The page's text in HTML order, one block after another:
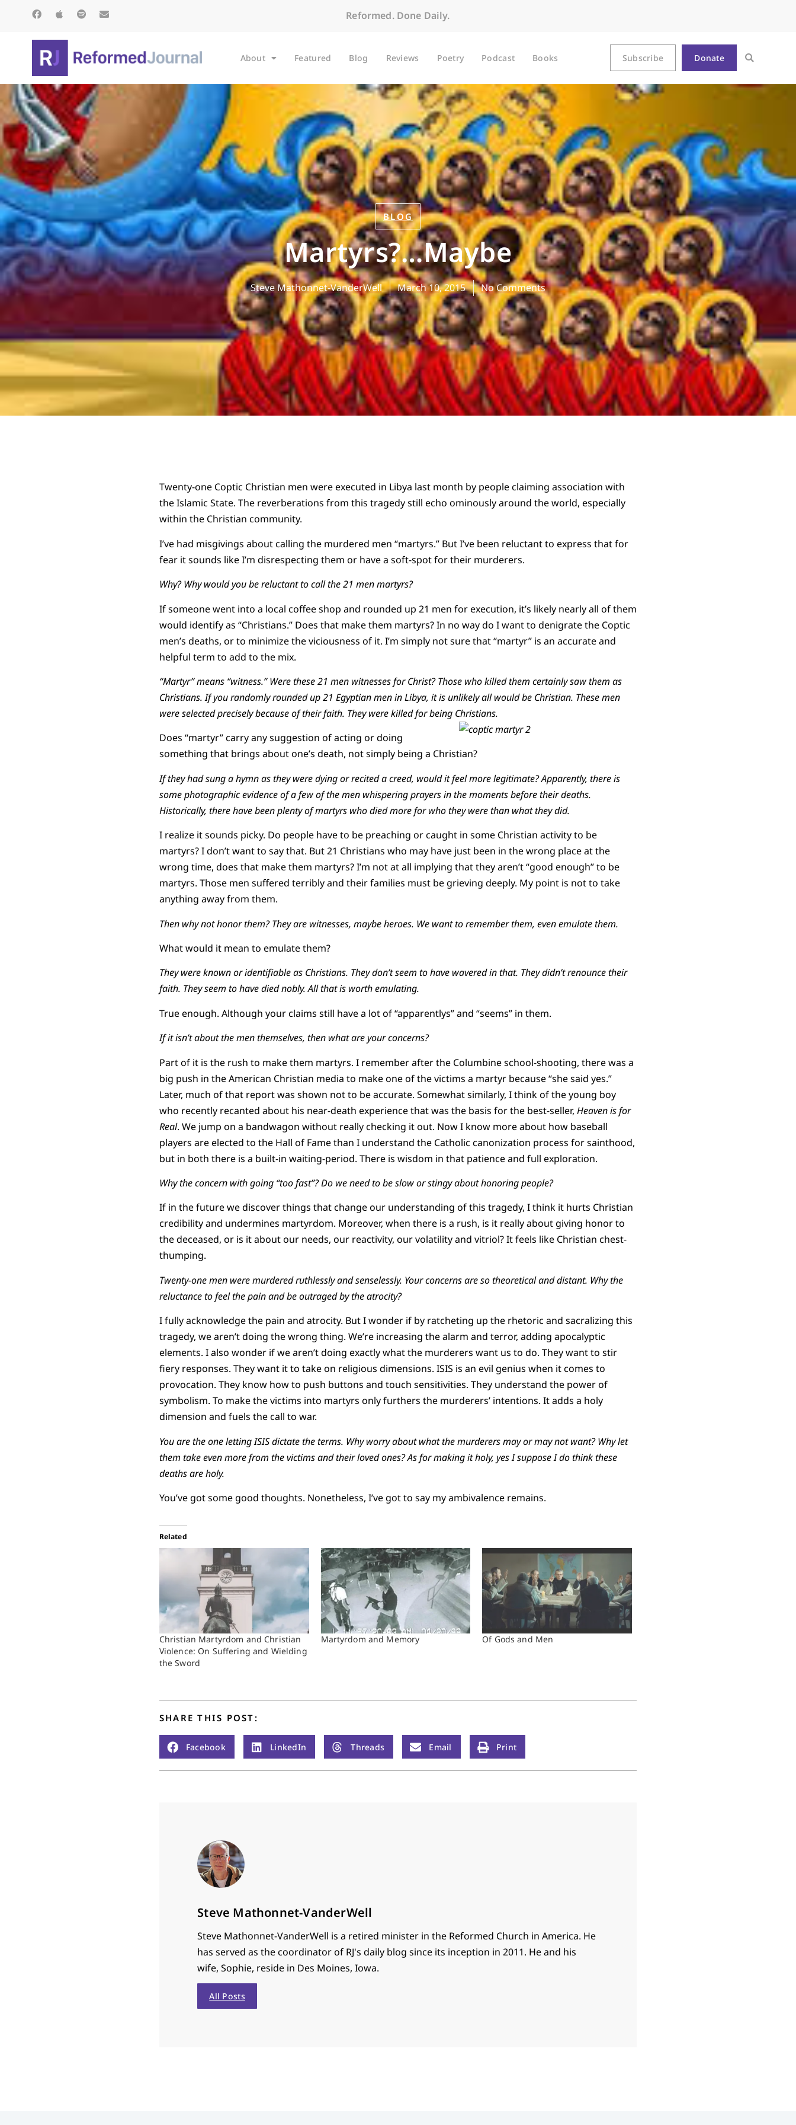
Reformed. Done Daily.
About Featured Blog Reviews Poetry Podcast Books Subscribe Donate
BLOG
Martyrs?…Maybe
Steve Mathonnet-VanderWell March 10, 2015 No Comments
Twenty-one Coptic Christian men were executed in Libya last month by people claiming association with
the Islamic State. The reverberations from this tragedy still echo ominously around the world, especially
within the Christian community.
I’ve had misgivings about calling the murdered men “martyrs.” But I’ve been reluctant to express that for
fear it sounds like I’m disrespecting them or have a soft-spot for their murderers.
Why? Why would you be reluctant to call the 21 men martyrs?
If someone went into a local coffee shop and rounded up 21 men for execution, it’s likely nearly all of them
would identify as “Christians.” Does that make them martyrs? In no way do I want to denigrate the Coptic
men’s deaths, or to minimize the viciousness of it. I’m simply not sure that “martyr” is an accurate and
helpful term to add to the mix.
“Martyr” means “witness.” Were these 21 men witnesses for Christ? Those who killed them certainly saw them as
Christians. If you randomly rounded up 21 Egyptian men in Libya, it is unlikely all would be Christian. These men
were selected precisely because of their faith. They were killed for being Christians.
Does “martyr” carry any suggestion of acting or doing
something that brings about one’s death, not simply being a Christian?
If they had sung a hymn as they were dying or recited a creed, would it feel more legitimate? Apparently, there is
some photographic evidence of a few of the men whispering prayers in the moments before their deaths.
Historically, there have been plenty of martyrs who died more for who they were than what they did.
I realize it sounds picky. Do people have to be preaching or caught in some Christian activity to be
martyrs? I don’t want to say that. But 21 Christians who may have just been in the wrong place at the
wrong time, does that make them martyrs? I’m not at all implying that they aren’t “good enough” to be
martyrs. Those men suffered terribly and their families must be grieving deeply. My point is not to take
anything away from them.
Then why not honor them? They are witnesses, maybe heroes. We want to remember them, even emulate them.
What would it mean to emulate them?
They were known or identifiable as Christians. They don’t seem to have wavered in that. They didn’t renounce their
faith. They seem to have died nobly. All that is worth emulating.
True enough. Although your claims still have a lot of “apparentlys” and “seems” in them.
If it isn’t about the men themselves, then what are your concerns?
Part of it is the rush to make them martyrs. I remember after the Columbine school-shooting, there was a
big push in the American Christian media to make one of the victims a martyr because “she said yes.”
Later, much of that report was shown not to be accurate. Somewhat similarly, I think of the young boy
who recently recanted about his near-death experience that was the basis for the best-seller, Heaven is for
Real. We jump on a bandwagon without really checking it out. Now I know more about how baseball
players are elected to the Hall of Fame than I understand the Catholic canonization process for sainthood,
but in both there is a built-in waiting-period. There is wisdom in that patience and full exploration.
Why the concern with going “too fast”? Do we need to be slow or stingy about honoring people?
If in the future we discover things that change our understanding of this tragedy, I think it hurts Christian
credibility and undermines martyrdom. Moreover, when there is a rush, is it really about giving honor to
the deceased, or is it about our needs, our reactivity, our volatility and vitriol? It feels like Christian chest-
thumping.
Twenty-one men were murdered ruthlessly and senselessly. Your concerns are so theoretical and distant. Why the
reluctance to feel the pain and be outraged by the atrocity?
I fully acknowledge the pain and atrocity. But I wonder if by ratcheting up the rhetoric and sacralizing this
tragedy, we aren’t doing the wrong thing. We’re increasing the alarm and terror, adding apocalyptic
elements. I also wonder if we aren’t doing exactly what the murderers want us to do. They want to stir
fiery responses. They want it to take on religious dimensions. ISIS is an evil genius when it comes to
provocation. They know how to push buttons and touch sensitivities. They understand the power of
symbolism. To make the victims into martyrs only furthers the murderers’ intentions. It adds a holy
dimension and fuels the call to war.
You are the one letting ISIS dictate the terms. Why worry about what the murderers may or may not want? Why let
them take even more from the victims and their loved ones? As for making it holy, yes I suppose I do think these
deaths are holy.
You’ve got some good thoughts. Nonetheless, I’ve got to say my ambivalence remains.
Related
Christian Martyrdom and Christian
Violence: On Suffering and Wielding
the Sword
Martyrdom and Memory Of Gods and Men
SHARE THIS POST:
Facebook LinkedIn Threads Email Print
Steve Mathonnet-VanderWell
Steve Mathonnet-VanderWell is a retired minister in the Reformed Church in America. He
has served as the coordinator of RJ's daily blog since its inception in 2011. He and his
wife, Sophie, reside in Des Moines, Iowa.
All Posts